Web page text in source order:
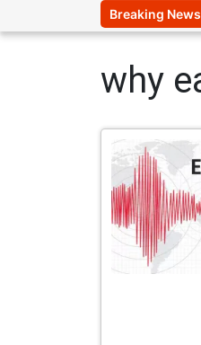
Breaking News
why